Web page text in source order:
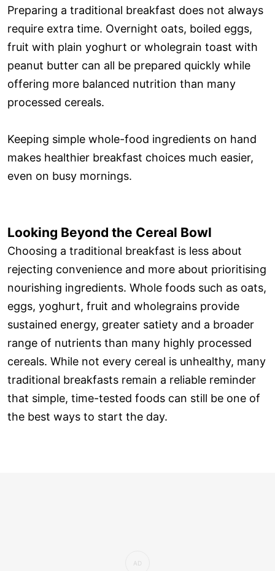
Preparing a traditional breakfast does not always
require extra time. Overnight oats, boiled eggs,
fruit with plain yoghurt or wholegrain toast with
peanut butter can all be prepared quickly while
offering more balanced nutrition than many
processed cereals.
Keeping simple whole-food ingredients on hand
makes healthier breakfast choices much easier,
even on busy mornings.
Looking Beyond the Cereal Bowl
Choosing a traditional breakfast is less about
rejecting convenience and more about prioritising
nourishing ingredients. Whole foods such as oats,
eggs, yoghurt, fruit and wholegrains provide
sustained energy, greater satiety and a broader
range of nutrients than many highly processed
cereals. While not every cereal is unhealthy, many
traditional breakfasts remain a reliable reminder
that simple, time-tested foods can still be one of
the best ways to start the day.